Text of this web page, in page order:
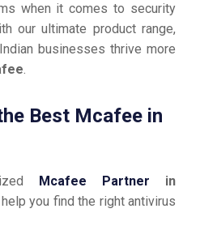
when it comes to security
our ultimate product range,
businesses thrive more
.
Best Mcafee in
Mcafee Partner in
you find the right antivirus